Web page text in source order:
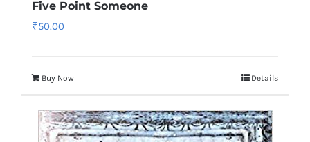
Five Point Someone
₹50.00
Buy Now Details